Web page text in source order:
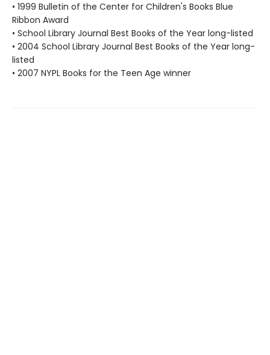
• 1999 Bulletin of the Center for Children's Books Blue
Ribbon Award
• School Library Journal Best Books of the Year long-listed
• 2004 School Library Journal Best Books of the Year long-
listed
• 2007 NYPL Books for the Teen Age winner